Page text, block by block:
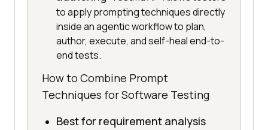
to apply prompting techniques directly
inside an agentic workflow to plan,
author, execute, and self-heal end-to-
end tests.
How to Combine Prompt
Techniques for Software Testing
Best for requirement analysis